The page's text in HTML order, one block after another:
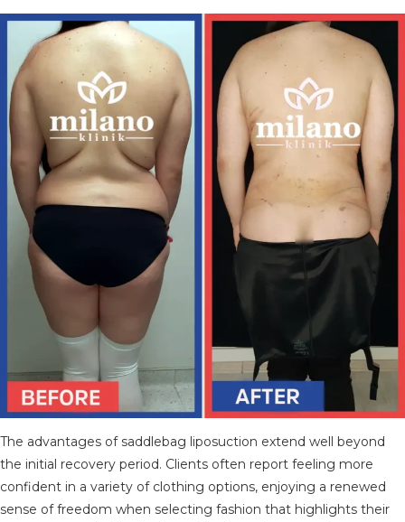
The advantages of saddlebag liposuction extend well beyond
the initial recovery period. Clients often report feeling more
confident in a variety of clothing options, enjoying a renewed
sense of freedom when selecting fashion that highlights their